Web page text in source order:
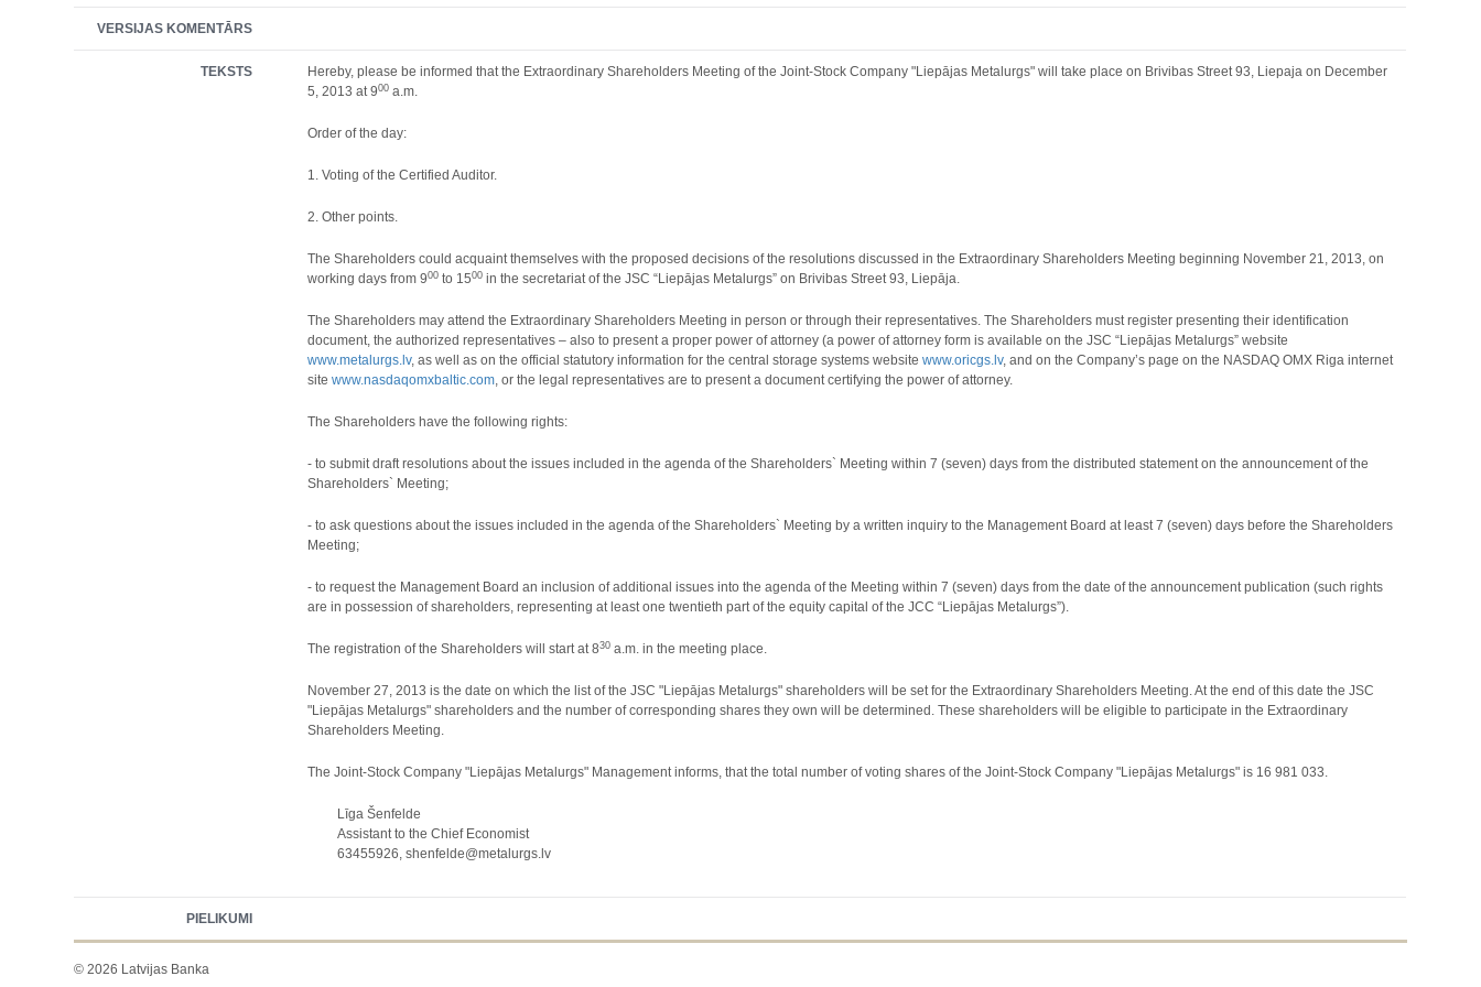
VERSIJAS KOMENTĀRS
TEKSTS
Hereby, please be informed that the Extraordinary Shareholders Meeting of the Joint-Stock Company "Liepājas Metalurgs" will take place on Brivibas Street 93, Liepaja on December
5, 2013 at 900 a.m.
Order of the day:
1. Voting of the Certified Auditor.
2. Other points.
The Shareholders could acquaint themselves with the proposed decisions of the resolutions discussed in the Extraordinary Shareholders Meeting beginning November 21, 2013, on
working days from 900 to 1500 in the secretariat of the JSC “Liepājas Metalurgs” on Brivibas Street 93, Liepāja.
The Shareholders may attend the Extraordinary Shareholders Meeting in person or through their representatives. The Shareholders must register presenting their identification
document, the authorized representatives – also to present a proper power of attorney (a power of attorney form is available on the JSC “Liepājas Metalurgs” website
www.metalurgs.lv, as well as on the official statutory information for the central storage systems website www.oricgs.lv, and on the Company’s page on the NASDAQ OMX Riga internet
site www.nasdaqomxbaltic.com, or the legal representatives are to present a document certifying the power of attorney.
The Shareholders have the following rights:
- to submit draft resolutions about the issues included in the agenda of the Shareholders` Meeting within 7 (seven) days from the distributed statement on the announcement of the
Shareholders` Meeting;
- to ask questions about the issues included in the agenda of the Shareholders` Meeting by a written inquiry to the Management Board at least 7 (seven) days before the Shareholders
Meeting;
- to request the Management Board an inclusion of additional issues into the agenda of the Meeting within 7 (seven) days from the date of the announcement publication (such rights
are in possession of shareholders, representing at least one twentieth part of the equity capital of the JCC “Liepājas Metalurgs”).
The registration of the Shareholders will start at 830 a.m. in the meeting place.
November 27, 2013 is the date on which the list of the JSC "Liepājas Metalurgs" shareholders will be set for the Extraordinary Shareholders Meeting. At the end of this date the JSC
"Liepājas Metalurgs" shareholders and the number of corresponding shares they own will be determined. These shareholders will be eligible to participate in the Extraordinary
Shareholders Meeting.
The Joint-Stock Company "Liepājas Metalurgs" Management informs, that the total number of voting shares of the Joint-Stock Company "Liepājas Metalurgs" is 16 981 033.
Līga Šenfelde
Assistant to the Chief Economist
63455926, shenfelde@metalurgs.lv
PIELIKUMI
© 2026 Latvijas Banka